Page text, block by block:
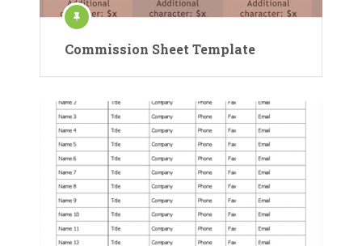
Commission Sheet Template